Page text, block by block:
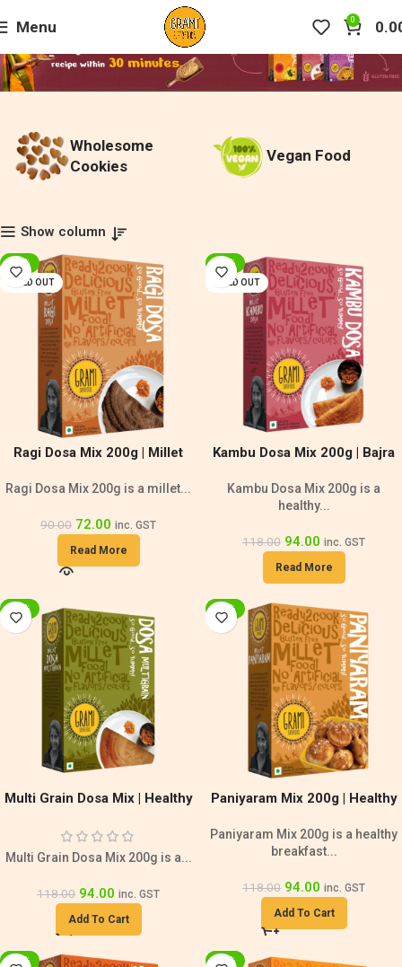
Menu 0
Wholesome
Cookies
Vegan Food
Show column
-20%
SOLD OUT
Ragi Dosa Mix 200g | Millet
Ragi Dosa Mix 200g is a millet...
90.00 72.00 inc. GST
Read More
-20%
SOLD OUT
Kambu Dosa Mix 200g | Bajra
Kambu Dosa Mix 200g is a
healthy...
118.00 94.00 inc. GST
Read More
-20%
Multi Grain Dosa Mix | Healthy
Multi Grain Dosa Mix 200g is a...
118.00 94.00 inc. GST
Add To Cart
-20%
Paniyaram Mix 200g | Healthy
Paniyaram Mix 200g is a healthy
breakfast...
118.00 94.00 inc. GST
Add To Cart
-20%
-20%